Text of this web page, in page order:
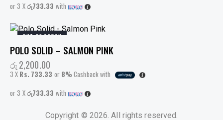
or 3 Xරු733.33 with
OUT OF STOCK
POLO SOLID – SALMON PINK
රු2,200.00
3 X Rs. 733.33 or 8% Cashback with
or 3 Xරු733.33 with
Copyright © 2026. All rights reserved.